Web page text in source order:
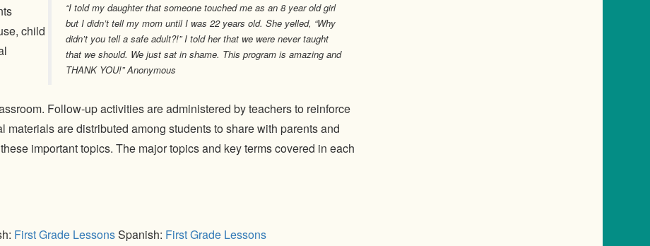
child
“I told my daughter that someone touched me as an 8 year old girl
but I didn’t tell my mom until I was 22 years old. She yelled, “Why
didn’t you tell a safe adult?!” I told her that we were never taught
that we should. We just sat in shame. This program is amazing and
THANK YOU!” Anonymous
Follow-up activities are administered by teachers to reinforce
materials are distributed among students to share with parents and
important topics. The major topics and key terms covered in each
First Grade LessonsSpanish: First Grade Lessons